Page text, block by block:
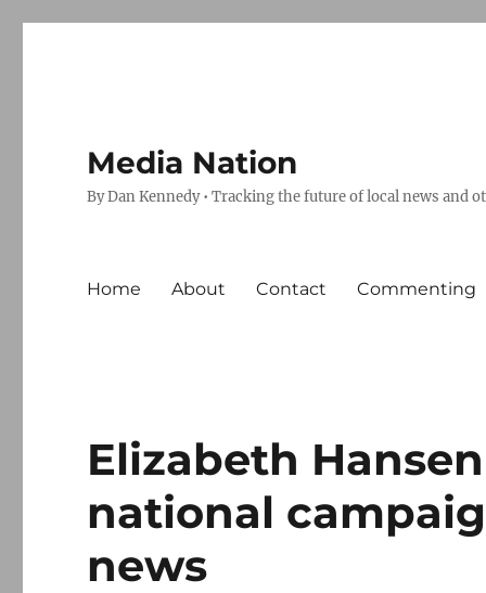
Media Nation
By Dan Kennedy • Tracking the future of local news and
Home About Contact Commenting
Elizabeth
national
news